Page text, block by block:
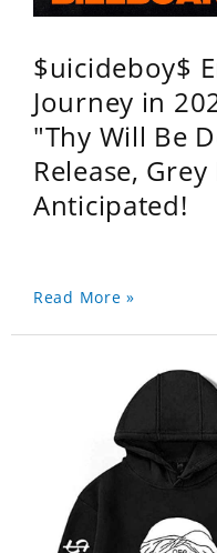
$uicideboy$
Journey in
"Thy Will Be
Release,
Anticipated!
Read More »